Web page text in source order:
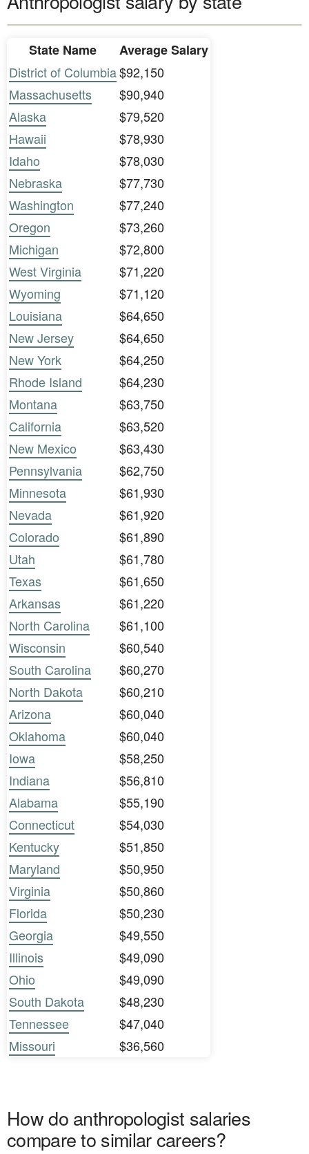
State Name
Average Salary
District of Columbia$92,150
Massachusetts
$90,940
Alaska
$79,520
Hawaii
$78,930
Idaho
$78,030
Nebraska
$77,730
Washington
$77,240
Oregon
$73,260
Michigan
$72,800
West Virginia
$71,220
Wyoming
$71,120
Louisiana
$64,650
New Jersey
$64,650
New York
$64,250
Rhode Island
$64,230
Montana
$63,750
California
$63,520
New Mexico
$63,430
Pennsylvania
$62,750
Minnesota
$61,930
Nevada
$61,920
Colorado
$61,890
Utah
$61,780
Texas
$61,650
Arkansas
$61,220
North Carolina
$61,100
Wisconsin
$60,540
South Carolina
$60,270
North Dakota
$60,210
Arizona
$60,040
Oklahoma
$60,040
Iowa
$58,250
Indiana
$56,810
Alabama
$55,190
Connecticut
$54,030
Kentucky
$51,850
Maryland
$50,950
Virginia
$50,860
Florida
$50,230
Georgia
$49,550
Illinois
$49,090
Ohio
$49,090
South Dakota
$48,230
Tennessee
$47,040
Missouri
$36,560
How do anthropologist salaries
compare to similar careers?